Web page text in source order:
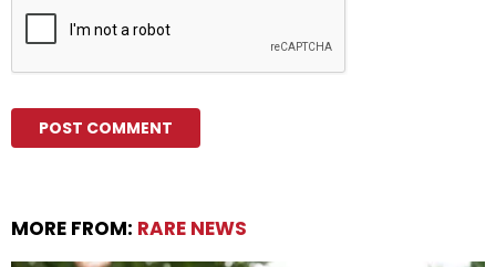
MORE FROM: RARE NEWS